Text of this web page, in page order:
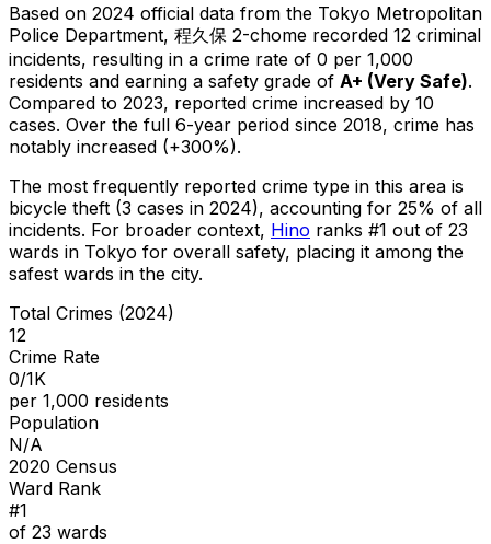
Based on 2024 official data from the Tokyo Metropolitan
Police Department, 程久保 2-chome recorded 12 criminal
incidents, resulting in a crime rate of 0 per 1,000
residents and earning a safety grade of A+ (Very Safe).
Compared to 2023, reported crime increased by 10
cases. Over the full 6-year period since 2018, crime has
notably increased (+300%).
The most frequently reported crime type in this area is
bicycle theft (3 cases in 2024), accounting for 25% of all
incidents. For broader context, Hino ranks #1 out of 23
wards in Tokyo for overall safety, placing it among the
safest wards in the city.
Total Crimes (2024)
12
Crime Rate
0/1K
per 1,000 residents
Population
N/A
2020 Census
Ward Rank
#1
of 23 wards